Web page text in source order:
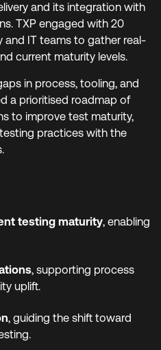
and its integration with
TXP engaged with 20
and IT teams to gather real-
current maturity levels.
in process, tooling, and
a prioritised roadmap of
to improve test maturity,
practices with the
testing maturity, enabling
, supporting process
uplift.
, guiding the shift toward